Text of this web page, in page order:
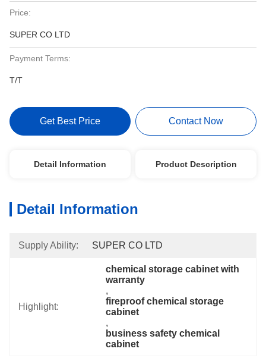
Price:
SUPER CO LTD
Payment Terms:
T/T
Get Best Price Contact Now
Detail Information Product Description
Detail Information
Supply Ability: SUPER CO LTD
Highlight:
chemical storage cabinet with
warranty
,
fireproof chemical storage
cabinet
,
business safety chemical
cabinet